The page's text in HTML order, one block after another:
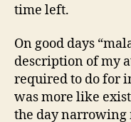
time left.
On good days
description of my
required to do for
was more like
the day narrowing